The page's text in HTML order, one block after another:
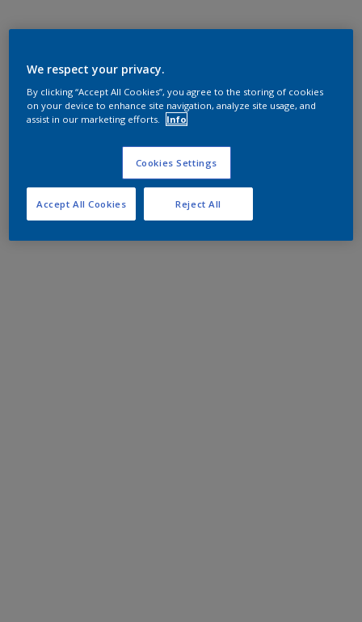
We respect your privacy.
By clicking “Accept All Cookies”, you agree to the storing of cookies
on your device to enhance site navigation, analyze site usage, and
assist in our marketing efforts.
Info
Cookies Settings
Reject All
Accept All Cookies